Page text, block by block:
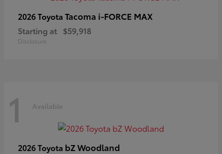
2026 Toyota Tacoma i-FORCE MAX
Starting at $59,918
Disclosure
1 Available
2026 Toyota bZ Woodland